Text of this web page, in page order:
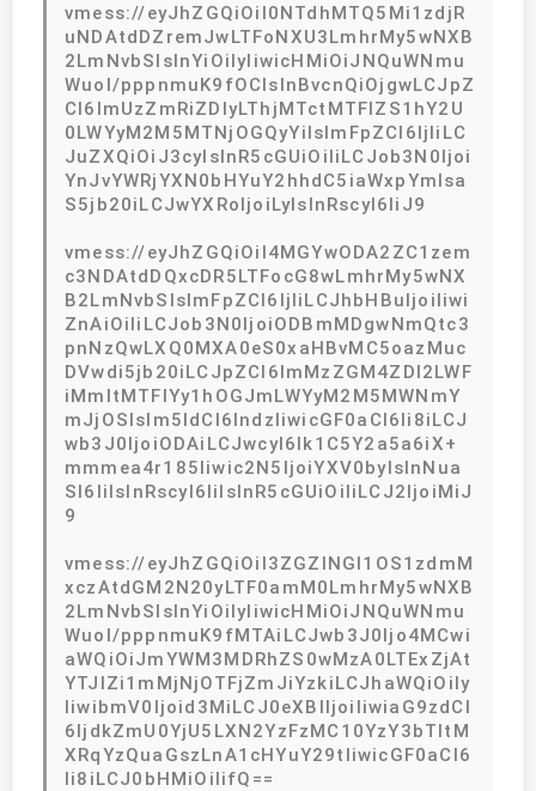
vmess://eyJhZGQiOiI0NTdhMTQ5Mi1zdjR
uNDAtdDZremJwLTFoNXU3LmhrMy5wNXB
2LmNvbSIsInYiOiIyIiwicHMiOiJNQuWNmu
Wuol/pppnmuK9fOCIsInBvcnQiOjgwLCJpZ
CI6ImUzZmRiZDIyLThjMTctMTFlZS1hY2U
0LWYyM2M5MTNjOGQyYiIsImFpZCI6IjIiLC
JuZXQiOiJ3cyIsInR5cGUiOiIiLCJob3N0Ijoi
YnJvYWRjYXN0bHYuY2hhdC5iaWxpYmlsa
S5jb20iLCJwYXRoIjoiLyIsInRscyI6IiJ9
vmess://eyJhZGQiOiI4MGYwODA2ZC1zem
c3NDAtdDQxcDR5LTFocG8wLmhrMy5wNX
B2LmNvbSIsImFpZCI6IjIiLCJhbHBuIjoiIiwi
ZnAiOiIiLCJob3N0IjoiODBmMDgwNmQtc3
pnNzQwLXQ0MXA0eS0xaHBvMC5oazMuc
DVwdi5jb20iLCJpZCI6ImMzZGM4ZDI2LWF
iMmItMTFlYy1hOGJmLWYyM2M5MWNmY
mJjOSIsIm5ldCI6IndzIiwicGF0aCI6Ii8iLCJ
wb3J0IjoiODAiLCJwcyI6Ik1C5Y2a5a6iX+
mmmea4r185Iiwic2N5IjoiYXV0byIsInNua
SI6IiIsInRscyI6IiIsInR5cGUiOiIiLCJ2IjoiMiJ
9
vmess://eyJhZGQiOiI3ZGZlNGI1OS1zdmM
xczAtdGM2N20yLTF0amM0LmhrMy5wNXB
2LmNvbSIsInYiOiIyIiwicHMiOiJNQuWNmu
Wuol/pppnmuK9fMTAiLCJwb3J0Ijo4MCwi
aWQiOiJmYWM3MDRhZS0wMzA0LTExZjAt
YTJlZi1mMjNjOTFjZmJiYzkiLCJhaWQiOiIy
IiwibmV0Ijoid3MiLCJ0eXBlIjoiIiwiaG9zdCI
6IjdkZmU0YjU5LXN2YzFzMC10YzY3bTItM
XRqYzQuaGszLnA1cHYuY29tIiwicGF0aCI6
Ii8iLCJ0bHMiOiIifQ==